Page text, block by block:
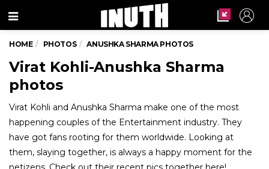
Menu
HOME PHOTOS ANUSHKA SHARMA PHOTOS
Virat Kohli-Anushka Sharma
photos
Virat Kohli and Anushka Sharma make one of the most
happening couples of the Entertainment industry. They
have got fans rooting for them worldwide. Looking at
them, slaying together, is always a happy moment for the